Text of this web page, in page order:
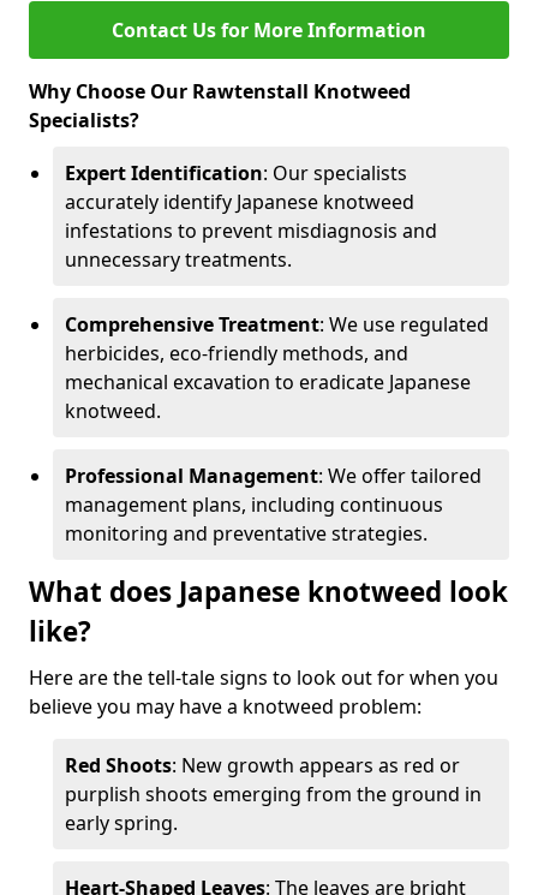
Contact Us for More Information
Why Choose Our Rawtenstall Knotweed
Specialists?
Expert Identification: Our specialists
accurately identify Japanese knotweed
infestations to prevent misdiagnosis and
unnecessary treatments.
Comprehensive Treatment: We use regulated
herbicides, eco-friendly methods, and
mechanical excavation to eradicate Japanese
knotweed.
Professional Management: We offer tailored
management plans, including continuous
monitoring and preventative strategies.
What does Japanese knotweed look
like?
Here are the tell-tale signs to look out for when you
believe you may have a knotweed problem:
Red Shoots: New growth appears as red or
purplish shoots emerging from the ground in
early spring.
Heart-Shaped Leaves: The leaves are bright